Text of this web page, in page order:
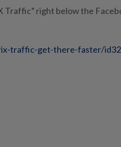
Traffic” right below the
traffic-get-there-faster/